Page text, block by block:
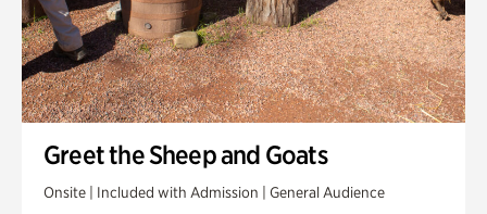
Greet the Sheep and Goats
Onsite | Included with Admission | General Audience